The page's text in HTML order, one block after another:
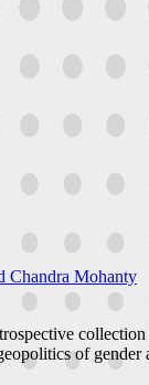
Chandra Mohanty
collection
of gender